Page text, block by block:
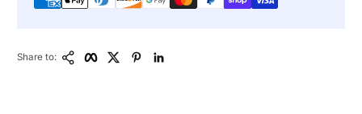
Share to: